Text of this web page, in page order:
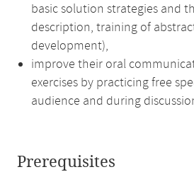
basic solution strategies and
description, training of
development),
improve their oral
exercises by practicing free
audience and during
Prerequisites